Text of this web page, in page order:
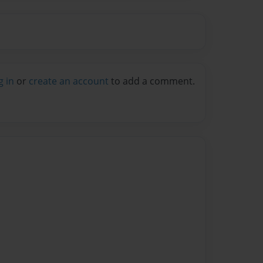
in or create an account to add a comment.